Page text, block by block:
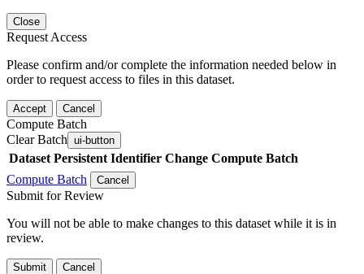
Close
Request Access
Please confirm and/or complete the information needed below in
order to request access to files in this dataset.
Accept Cancel
Compute Batch
Clear Batch ui-button
Dataset Persistent Identifier Change Compute Batch
Compute Batch
Cancel
Submit for Review
You will not be able to make changes to this dataset while it is in
review.
Submit Cancel